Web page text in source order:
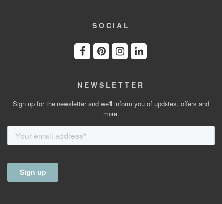
SOCIAL
NEWSLETTER
Sign up for the newsletter and we'll inform you of updates, offers and
more.